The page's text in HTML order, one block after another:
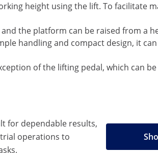
height using the lift. To facilitate
the platform can be raised from a
handling and compact design, it
of the lifting pedal, which can
for dependable results,
operations to